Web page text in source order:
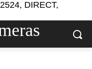
DIRECT,